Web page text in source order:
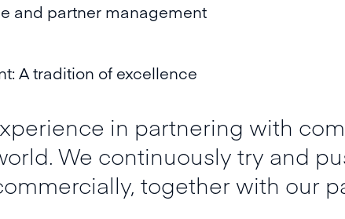
and partner management
A tradition of excellence
in partnering with
We continuously try and
together with our